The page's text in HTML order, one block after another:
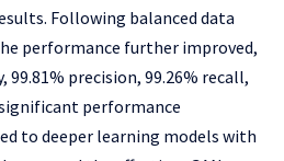
Following balanced data
performance further improved,
99.81% precision, 99.26% recall,
performance
to deeper learning models with